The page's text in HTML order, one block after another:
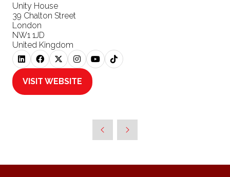
Unity House
39 Chalton Street
London
NW1 1JD
United Kingdom
VISIT WEBSITE
(OPENS